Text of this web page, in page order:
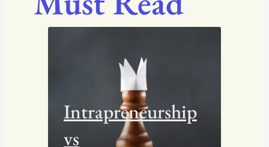
Intrapreneurship
vs